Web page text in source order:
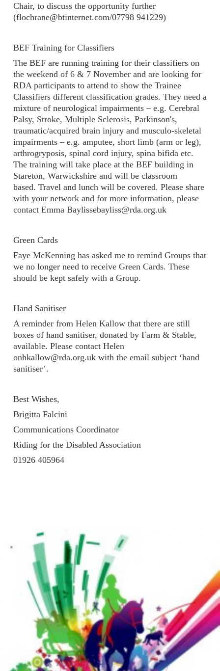
Chair, to discuss the opportunity further
(flochrane@btinternet.com/07798 941229)
BEF Training for Classifiers
The BEF are running training for their classifiers on
the weekend of 6 & 7 November and are looking for
RDA participants to attend to show the Trainee
Classifiers different classification grades. They need a
mixture of neurological impairments – e.g. Cerebral
Palsy, Stroke, Multiple Sclerosis, Parkinson's,
traumatic/acquired brain injury and musculo-skeletal
impairments – e.g. amputee, short limb (arm or leg),
arthrogryposis, spinal cord injury, spina bifida etc.
The training will take place at the BEF building in
Stareton, Warwickshire and will be classroom
based. Travel and lunch will be covered. Please share
with your network and for more information, please
contact Emma Baylissebayliss@rda.org.uk
Green Cards
Faye McKenning has asked me to remind Groups that
we no longer need to receive Green Cards. These
should be kept safely with a Group.
Hand Sanitiser
A reminder from Helen Kallow that there are still
boxes of hand sanitiser, donated by Farm & Stable,
available. Please contact Helen
onhkallow@rda.org.uk with the email subject ‘hand
sanitiser’.
Best Wishes,
Brigitta Falcini
Communications Coordinator
Riding for the Disabled Association
01926 405964